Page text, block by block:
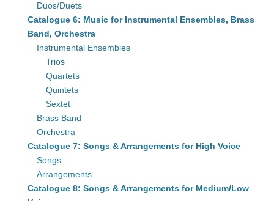
Duos/Duets
Catalogue 6: Music for Instrumental Ensembles, Brass
Band, Orchestra
Instrumental Ensembles
Trios
Quartets
Quintets
Sextet
Brass Band
Orchestra
Catalogue 7: Songs & Arrangements for High Voice
Songs
Arrangements
Catalogue 8: Songs & Arrangements for Medium/Low